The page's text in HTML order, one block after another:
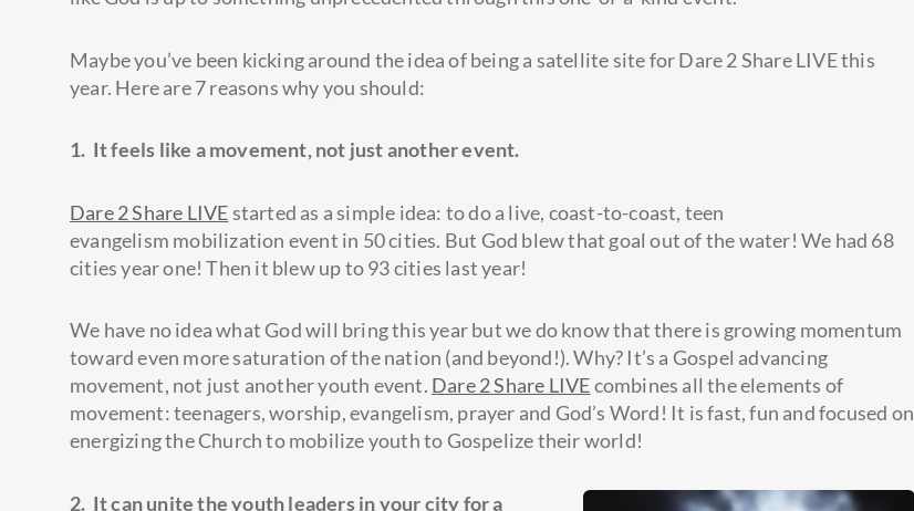
Maybe you’ve been kicking around the idea of being a satellite site for Dare 2 Share LIVE this
year. Here are 7 reasons why you should:
1. It feels like a movement, not just another event.
Dare 2 Share LIVEstarted as a simple idea: to do a live, coast-to-coast, teen
evangelism mobilization event in 50 cities. But God blew that goal out of the water! We had 68
cities year one! Then it blew up to 93 cities last year!
We have no idea what God will bring this year but we do know that there is growing momentum
toward even more saturation of the nation (and beyond!). Why? It’s a Gospel advancing
movement, not just another youth event. Dare 2 Share LIVEcombines all the elements of
movement: teenagers, worship, evangelism, prayer and God’s Word! It is fast, fun and focused on
energizing the Church to mobilize youth to Gospelize their world!
2. It can unite the youth leaders in your city for a